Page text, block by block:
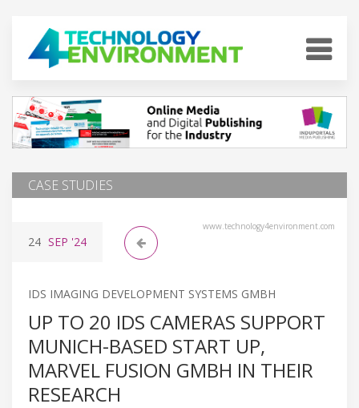
CASE STUDIES
www.technology4environment.com
24 SEP '24
IDS IMAGING DEVELOPMENT SYSTEMS GMBH
UP TO 20 IDS CAMERAS SUPPORT
MUNICH-BASED START UP,
MARVEL FUSION GMBH IN THEIR
RESEARCH